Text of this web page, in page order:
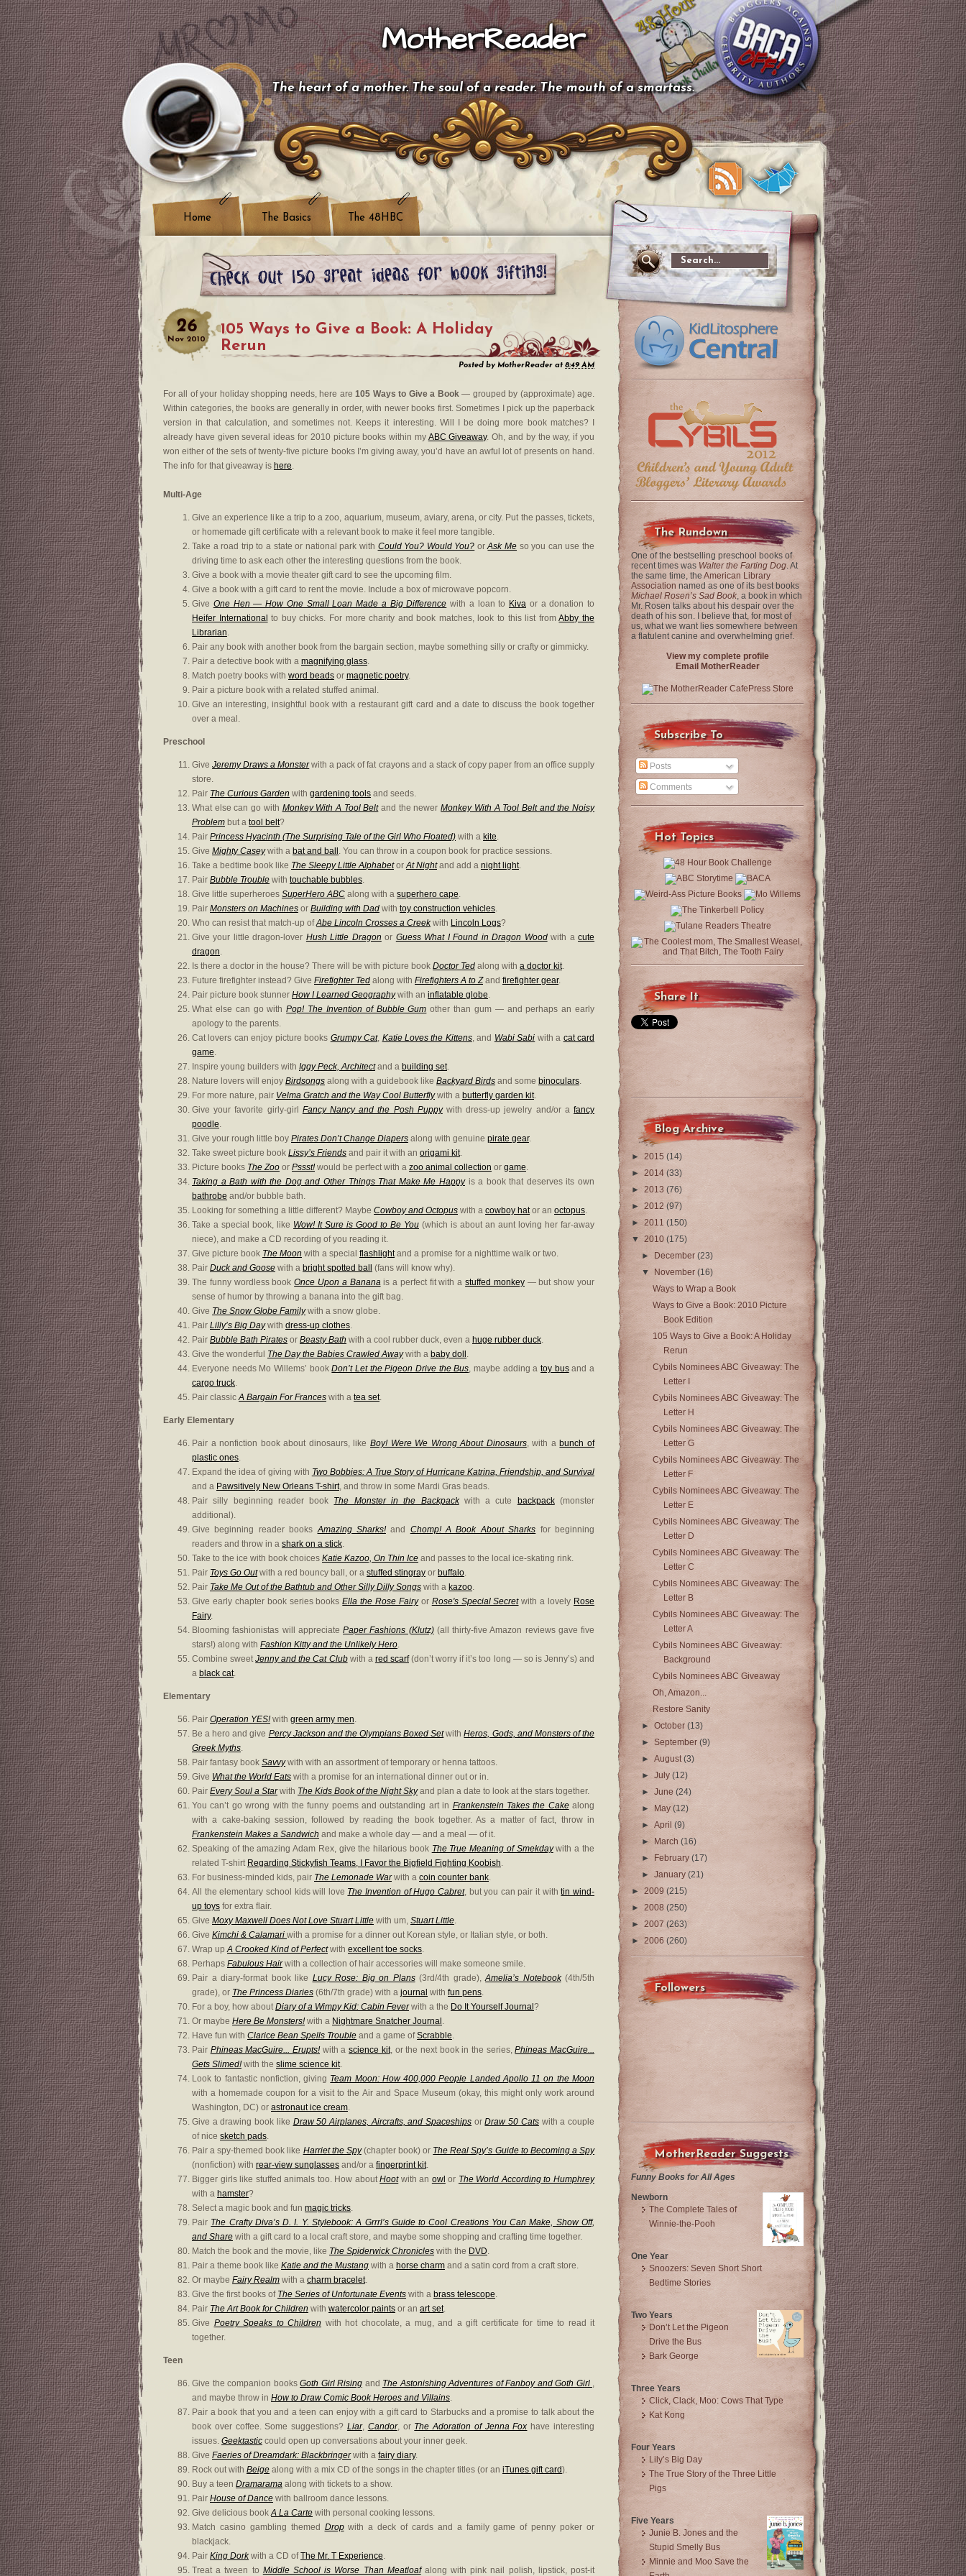
MotherReader
The heart of a mother. The soul of a reader. The mouth of a smartass.
Home The Basics The 48HBC
26
Nov 2010
105 Ways to Give a Book: A Holiday
Rerun
Posted by MotherReader at8:49 AM
For all of your holiday shopping needs, here are105 Ways to Give a Book— grouped by (approximate) age.
Within categories, the books are generally in order, with newer books first. Sometimes I pick up the paperback
version in that calculation, and sometimes not. Keeps it interesting. Will I be doing more book matches? I
already have given several ideas for 2010 picture books within my ABC Giveaway. Oh, and by the way, if you
won either of the sets of twenty-five picture books I’m giving away, you’d have an awful lot of presents on hand.
The info for that giveaway is here.
Multi-Age
Give an experience like a trip to a zoo, aquarium, museum, aviary, arena, or city. Put the passes, tickets,
or homemade gift certificate with a relevant book to make it feel more tangible.
Take a road trip to a state or national park with Could You? Would You? orAsk Me so you can use the
driving time to ask each other the interesting questions from the book.
Give a book with a movie theater gift card to see the upcoming film.
Give a book with a gift card to rent the movie. Include a box of microwave popcorn.
Give One Hen — How One Small Loan Made a Big Difference with a loan to Kiva or a donation to
Heifer International to buy chicks. For more charity and book matches, look to this list fromAbby the
Librarian.
Pair any book with another book from the bargain section, maybe something silly or crafty or gimmicky.
Pair a detective book with a magnifying glass.
Match poetry books with word beads or magnetic poetry.
Pair a picture book with a related stuffed animal.
Give an interesting, insightful book with a restaurant gift card and a date to discuss the book together
over a meal.
Preschool
GiveJeremy Draws a Monsterwith a pack of fat crayons and a stack of copy paper from an office supply
store.
Pair The Curious Garden with gardening tools and seeds.
What else can go with Monkey With A Tool Beltand the newerMonkey With A Tool Belt and the Noisy
Problem but a tool belt?
Pair Princess Hyacinth (The Surprising Tale of the Girl Who Floated) with a kite.
Give Mighty Caseywith a bat and ball . You can throw in a coupon book for practice sessions.
Take a bedtime book like The Sleepy Little AlphabetorAt Nightand add a night light.
Pair Bubble Trouble with touchable bubbles.
Give little superheroes SuperHero ABC along with a superhero cape.
Pair Monsters on Machines or Building with Dad with toy construction vehicles.
Who can resist that match-up ofAbe Lincoln Crosses a Creekwith Lincoln Logs?
Give your little dragon-lover Hush Little Dragon or Guess What I Found in Dragon Woodwith acute
dragon.
Is there a doctor in the house? There will be with picture book Doctor Ted along with a doctor kit.
Future firefighter instead? Give Firefighter Ted along with Firefighters A to Zand firefighter gear.
Pair picture book stunner How I Learned Geographywith an inflatable globe.
What else can go withPop! The Invention of Bubble Gum other than gum — and perhaps an early
apology to the parents.
Cat lovers can enjoy picture books Grumpy Cat, Katie Loves the Kittens, and Wabi Sabi with a cat card
game.
Inspire young builders with Iggy Peck, Architectand a building set.
Nature lovers will enjoy Birdsongs along with a guidebook like Backyard Birds and some binoculars.
For more nature, pair Velma Gratch and the Way Cool Butterflywith a butterfly garden kit.
Give your favorite girly-girl Fancy Nancy and the Posh Puppywith dress-up jewelry and/or afancy
poodle.
Give your rough little boy Pirates Don’t Change Diapers along with genuine pirate gear.
Take sweet picture book Lissy’s Friends and pair it with an origami kit.
Picture books The Zoo or Pssst!would be perfect with a zoo animal collection or game.
Taking a Bath with the Dog and Other Things That Make Me Happyis a book that deserves its own
bathrobe and/or bubble bath.
Looking for something a little different? Maybe Cowboy and Octopus with a cowboy hator an octopus.
Take a special book, like Wow! It Sure is Good to Be You (which is about an aunt loving her far-away
niece), and make a CD recording of you reading it.
Give picture book The Moon with a special flashlightand a promise for a nighttime walk or two.
Pair Duck and Goose with a bright spotted ball
(fans will know why).
The funny wordless bookOnce Upon a Bananais a perfect fit with astuffed monkey— but show your
sense of humor by throwing a banana into the gift bag.
Give The Snow Globe Familywith a snow globe.
Pair Lilly’s Big Daywith dress-up clothes.
Pair Bubble Bath Pirates or Beasty Bath with a cool rubber duck, even a huge rubber duck.
Give the wonderful The Day the Babies Crawled Awaywith a baby doll .
Everyone needs Mo Willems’ bookDon’t Let the Pigeon Drive the Bus, maybe adding atoy busand a
cargo truck.
Pair classicA Bargain For Frances with a tea set.
Early Elementary
Pair a nonfiction book about dinosaurs, like Boy! Were We Wrong About Dinosaurs, with a bunch of
plastic ones.
Expand the idea of giving with Two Bobbies: A True Story of Hurricane Katrina, Friendship, and Survival
and a Pawsitively New Orleans T-shirt, and throw in some Mardi Gras beads.
Pair silly beginning reader book The Monster in the Backpackwith a cute backpack(monster
additional).
Give beginning reader booksAmazing Sharks!and Chomp! A Book About Sharks for beginning
readers and throw in a shark on a stick.
Take to the ice with book choices Katie Kazoo, On Thin Ice and passes to the local ice-skating rink.
Pair Toys Go Outwith a red bouncy ball, or a stuffed stingray or buffalo.
Pair Take Me Out of the Bathtub and Other Silly Dilly Songs with a kazoo.
Give early chapter book series booksElla the Rose Fairyor Rose's Special Secretwith a lovely Rose
Fairy.
Blooming fashionistas will appreciate Paper Fashions (Klutz)(all thirty-five Amazon reviews gave five
stars!) along with Fashion Kitty and the Unlikely Hero.
Combine sweetJenny and the Cat Clubwith a red scarf(don’t worry if it’s too long — so is Jenny’s) and
a black cat.
Elementary
Pair Operation YES!with green army men.
Be a hero and give Percy Jackson and the Olympians Boxed SetwithHeros, Gods, and Monsters of the
Greek Myths.
Pair fantasy book Savvywith with an assortment of temporary or henna tattoos.
Give What the World Eats with a promise for an international dinner out or in.
Pair Every Soul a Starwith The Kids Book of the Night Skyand plan a date to look at the stars together.
You can’t go wrong with the funny poems and outstanding art in Frankenstein Takes the Cakealong
with a cake-baking session, followed by reading the book together. As a matter of fact, throw in
Frankenstein Makes a Sandwich and make a whole day — and a meal — of it.
Speaking of the amazing Adam Rex, give the hilarious book The True Meaning of Smekdaywith a the
related T-shirt Regarding Stickyfish Teams, I Favor the Bigfield Fighting Koobish.
For business-minded kids, pair The Lemonade Warwith a coin counter bank.
All the elementary school kids will love The Invention of Hugo Cabret, but you can pair it withtin wind-
up toys for extra flair.
Give Moxy Maxwell Does Not Love Stuart Little with um, Stuart Little.
Give Kimchi & Calamari with a promise for a dinner out Korean style, or Italian style, or both.
Wrap upA Crooked Kind of Perfectwith excellent toe socks.
Perhaps Fabulous Hairwith a collection of hair accessories will make someone smile.
Pair a diary-format book like Lucy Rose: Big on Plans(3rd/4th grade),Amelia’s Notebook(4th/5th
grade), or The Princess Diaries (6th/7th grade) with a journal with fun pens.
For a boy, how aboutDiary of a Wimpy Kid: Cabin Feverwith a the Do It Yourself Journal ?
Or maybe Here Be Monsters!with a Nightmare Snatcher Journal .
Have fun with Clarice Bean Spells Trouble and a game ofScrabble.
Pair Phineas MacGuire... Erupts!with ascience kit, or the next book in the series,Phineas MacGuire...
Gets Slimed!with the slime science kit.
Look to fantastic nonfiction, giving Team Moon: How 400,000 People Landed Apollo 11 on the Moon
with a homemade coupon for a visit to the Air and Space Museum (okay, this might only work around
Washington, DC) or astronaut ice cream.
Give a drawing book like Draw 50 Airplanes, Aircrafts, and Spaceships orDraw 50 Catswith a couple
of nice sketch pads.
Pair a spy-themed book like Harriet the Spy(chapter book) or The Real Spy’s Guide to Becoming a Spy
(nonfiction) with rear-view sunglasses and/or a fingerprint kit.
Bigger girls like stuffed animals too. How aboutHootwith an owl or The World According to Humphrey
with a hamster?
Select a magic book and fun magic tricks.
Pair The Crafty Diva’s D. I. Y. Stylebook: A Grrrl’s Guide to Cool Creations You Can Make, Show Off,
and Share with a gift card to a local craft store, and maybe some shopping and crafting time together.
Match the book and the movie, like The Spiderwick Chronicles with the DVD.
Pair a theme book like Katie and the Mustang with a horse charm and a satin cord from a craft store.
Or maybe Fairy Realm with a charm bracelet.
Give the first books of The Series of Unfortunate Events with a brass telescope.
Pair The Art Book for Children with watercolor paints or an art set.
Give Poetry Speaks to Children with hot chocolate, a mug, and a gift certificate for time to read it
together.
Teen
Give the companion books Goth Girl Rising and The Astonishing Adventures of Fanboy and Goth Girl ,
and maybe throw in How to Draw Comic Book Heroes and Villains.
Pair a book that you and a teen can enjoy with a gift card to Starbucks and a promise to talk about the
book over coffee. Some suggestions? Liar, Candor, or The Adoration of Jenna Fox have interesting
issues. Geektastic could open up conversations about your inner geek.
Give Faeries of Dreamdark: Blackbringerwith a fairy diary.
Rock out with Beige along with a mix CD of the songs in the chapter titles (or an iTunes gift card).
Buy a teen Dramarama along with tickets to a show.
Pair House of Dance with ballroom dance lessons.
Give delicious bookA La Carte with personal cooking lessons.
Match casino gambling themed Dropwith a deck of cards and a family game of penny poker or
blackjack.
Pair King Dorkwith a CD ofThe Mr. T Experience.
Treat a tween to Middle School is Worse Than Meatloafalong with pink nail polish, lipstick, post-it
The Rundown
One of the bestselling preschool books of
recent times was Walter the Farting Dog. At
the same time, the American Library
Association named as one of its best books
Michael Rosen’s Sad Book, a book in which
Mr. Rosen talks about his despair over the
death of his son. I believe that, for most of
us, what we want lies somewhere between
a flatulent canine and overwhelming grief.
View my complete profile
Email MotherReader
Subscribe To
Posts
Comments
Hot Topics
Share It
Blog Archive
► 2015 (14)
► 2014 (33)
► 2013 (76)
► 2012 (97)
► 2011 (150)
▼ 2010 (175)
►
December(23)
▼
November(16)
Ways to Wrap a Book
Ways to Give a Book: 2010 Picture
Book Edition
105 Ways to Give a Book: A Holiday
Rerun
Cybils Nominees ABC Giveaway: The
Letter I
Cybils Nominees ABC Giveaway: The
Letter H
Cybils Nominees ABC Giveaway: The
Letter G
Cybils Nominees ABC Giveaway: The
Letter F
Cybils Nominees ABC Giveaway: The
Letter E
Cybils Nominees ABC Giveaway: The
Letter D
Cybils Nominees ABC Giveaway: The
Letter C
Cybils Nominees ABC Giveaway: The
Letter B
Cybils Nominees ABC Giveaway: The
Letter A
Cybils Nominees ABC Giveaway:
Background
Cybils Nominees ABC Giveaway
Oh, Amazon...
Restore Sanity
►October(13)
►September(9)
►August(3)
►July(12)
►June(24)
►
May(12)
►April(9)
►
March(16)
►
February(17)
►January(21)
► 2009 (215)
► 2008 (250)
► 2007 (263)
► 2006 (260)
Followers
MotherReader Suggests
Funny Books for All Ages
Newborn
The Complete Tales of
Winnie-the-Pooh
One Year
Snoozers: Seven Short Short
Bedtime Stories
Two Years
Don’t Let the Pigeon
Drive the Bus
Bark George
Three Years
Click, Clack, Moo: Cows That Type
Kat Kong
Four Years
Lily’s Big Day
The True Story of the Three Little
Pigs
Five Years
Junie B. Jones and the
Stupid Smelly Bus
Minnie and Moo Save the